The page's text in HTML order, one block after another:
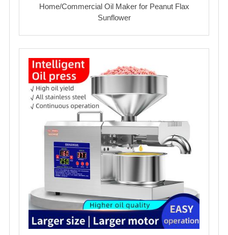
Home/Commercial Oil Maker for Peanut Flax
Sunflower